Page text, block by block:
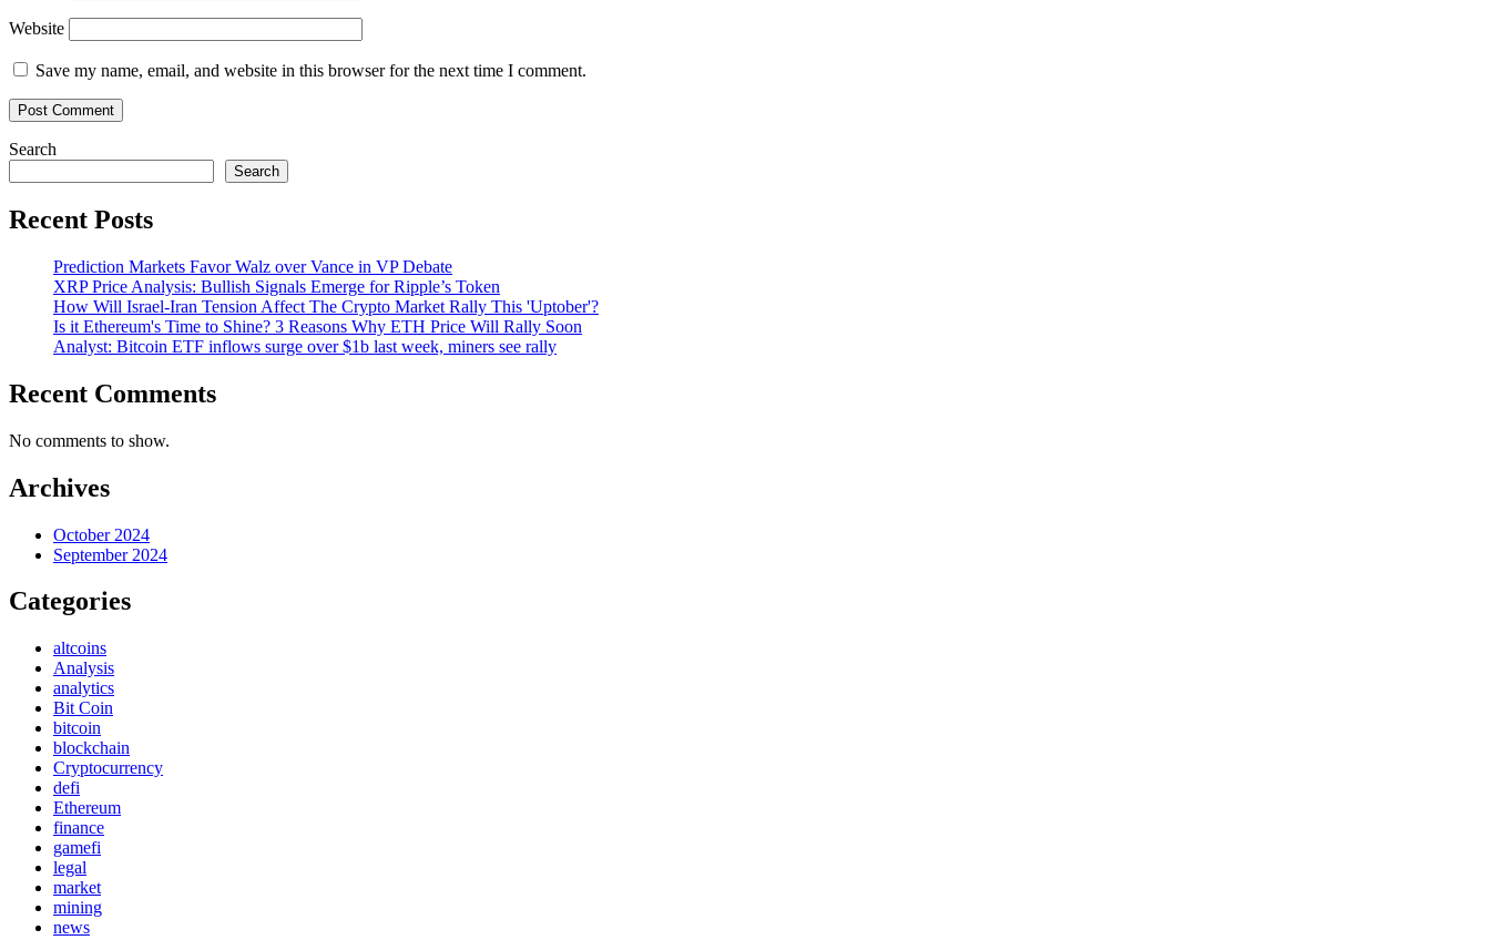
Website
Save my name, email, and website in this browser for the next time I comment.
Search
Search
Recent Posts
Prediction Markets Favor Walz over Vance in VP Debate
XRP Price Analysis: Bullish Signals Emerge for Ripple’s Token
How Will Israel-Iran Tension Affect The Crypto Market Rally This 'Uptober'?
Is it Ethereum's Time to Shine? 3 Reasons Why ETH Price Will Rally Soon
Analyst: Bitcoin ETF inflows surge over $1b last week, miners see rally
Recent Comments
No comments to show.
Archives
October 2024
September 2024
Categories
altcoins
Analysis
analytics
Bit Coin
bitcoin
blockchain
Cryptocurrency
defi
Ethereum
finance
gamefi
legal
market
mining
news